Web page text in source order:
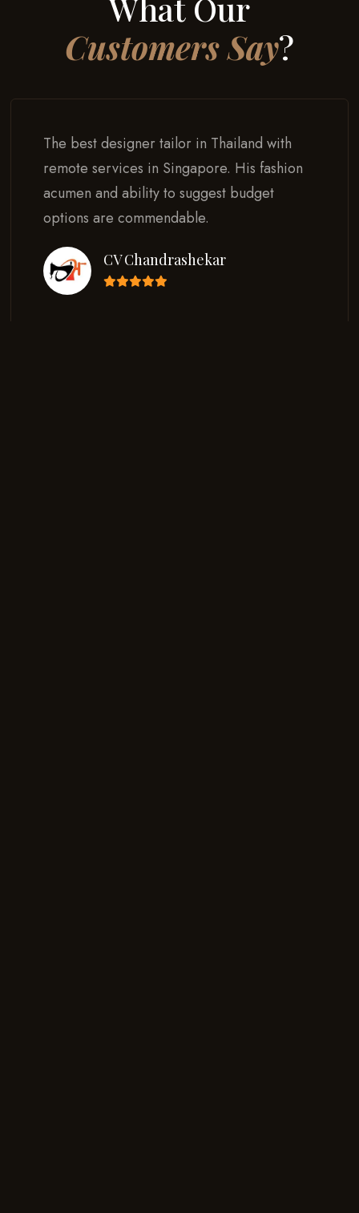
What Our
Customers Say?
The best designer tailor in Thailand with
remote services in Singapore. His fashion
acumen and ability to suggest budget
options are commendable.
CV Chandrashekar